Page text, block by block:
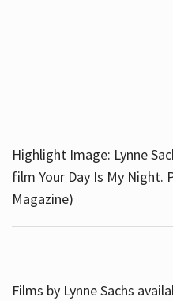
Highlight Image: Lynne
film Your Day Is My Night.
Magazine)
Films by Lynne Sachs